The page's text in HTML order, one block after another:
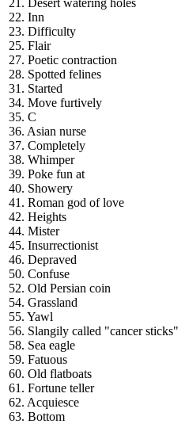
21. Desert watering holes
22. Inn
23. Difficulty
25. Flair
27. Poetic contraction
28. Spotted felines
31. Started
34. Move furtively
35. C
36. Asian nurse
37. Completely
38. Whimper
39. Poke fun at
40. Showery
41. Roman god of love
42. Heights
44. Mister
45. Insurrectionist
46. Depraved
50. Confuse
52. Old Persian coin
54. Grassland
55. Yawl
56. Slangily called "cancer sticks"
58. Sea eagle
59. Fatuous
60. Old flatboats
61. Fortune teller
62. Acquiesce
63. Bottom